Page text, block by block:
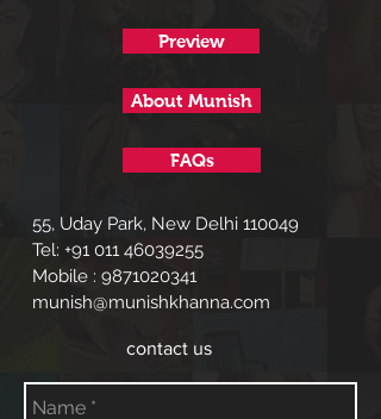
Preview
About Munish
FAQs
55, Uday Park, New Delhi 110049
Tel: +91 011 46039255
Mobile : 9871020341
munish@munishkhanna.com
contact us